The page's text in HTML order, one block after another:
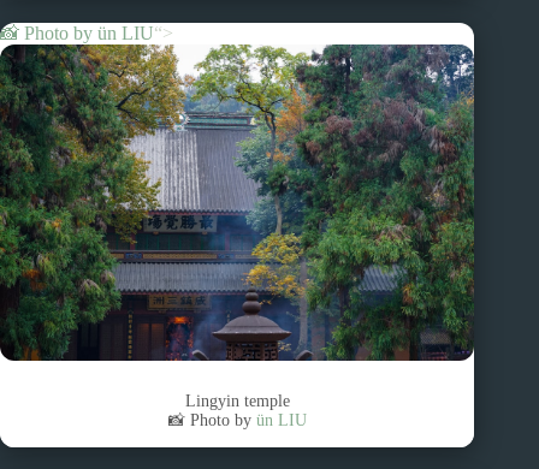
📸 Photo by ün LIU“>
Lingyin temple
📸 Photo by ün LIU